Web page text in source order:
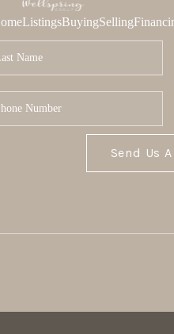
ListingsBuyingSelling
Send Us